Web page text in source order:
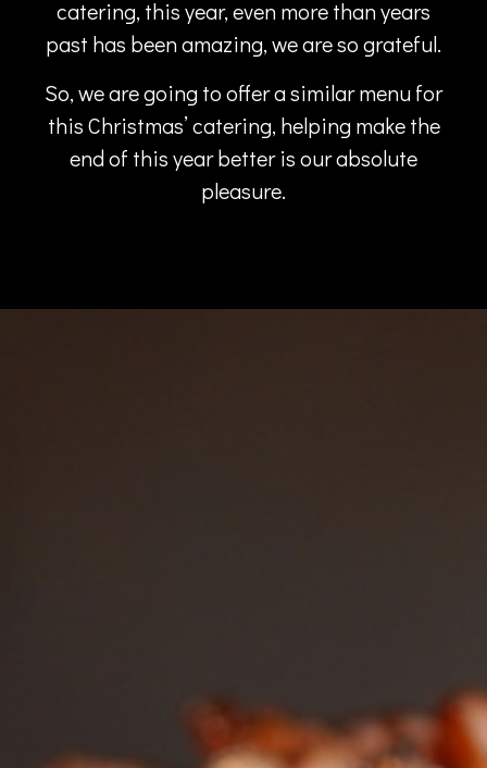
catering, this year, even more than years
past has been amazing, we are so grateful.
So, we are going to offer a similar menu for
this Christmas’ catering, helping make the
end of this year better is our absolute
pleasure.